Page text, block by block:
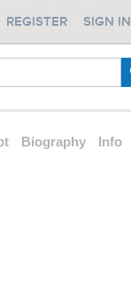
REGISTER SIGN IN
Biography Info